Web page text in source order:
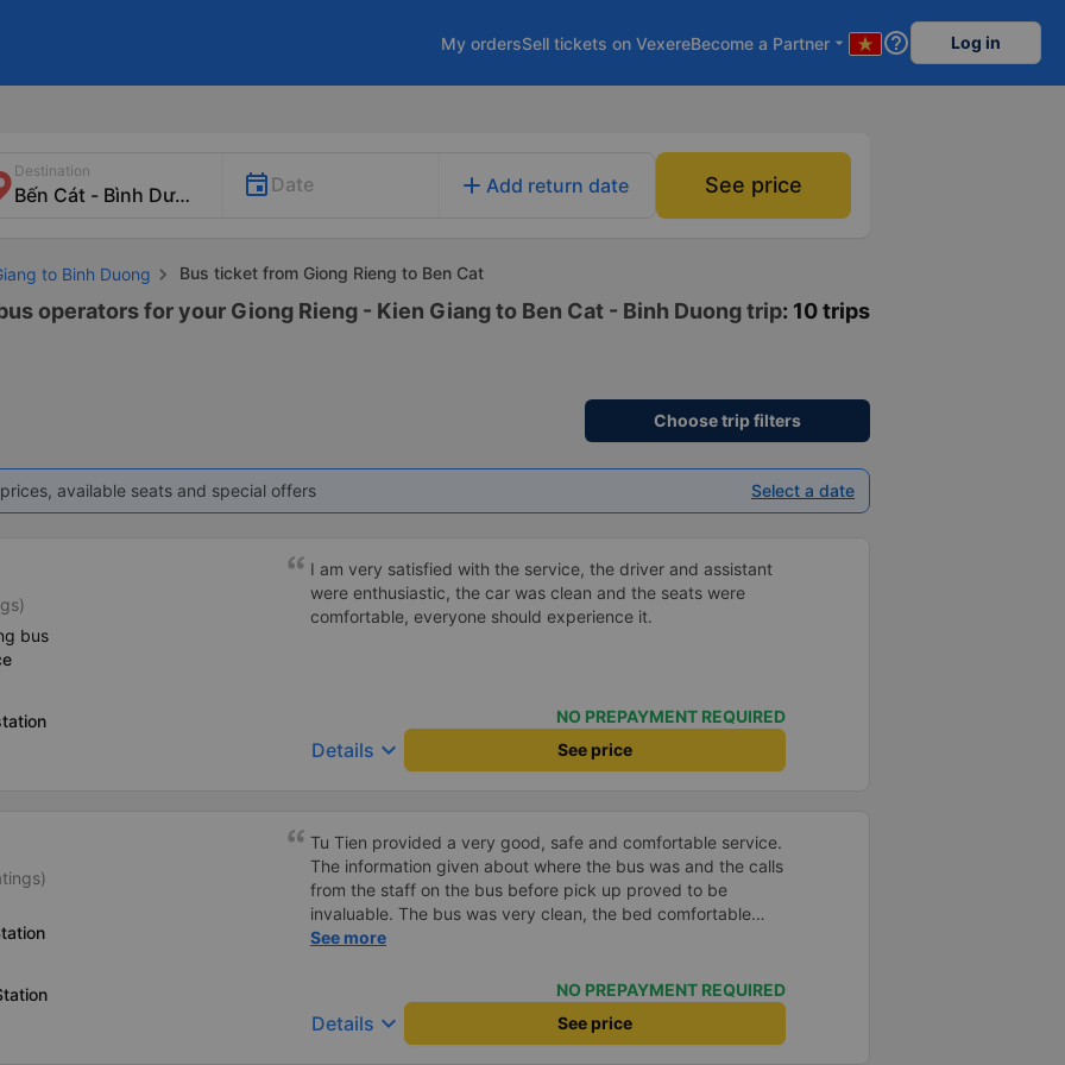
My ordersSell tickets on VexereBecome a Partner arrow_drop_down help_outline Log in
Destination
Date add Add return date See price
to Binh Duong Bus ticket from Giong Rieng to Ben Cat
operators for your Giong Rieng - Kien Giang to Ben Cat - Binh Duong trip: 10 trips
Choose trip filters
available seats and special offers Select a date
bus
I am very satisfied with the service, the driver and assistant
were enthusiastic, the car was clean and the seats were
comfortable, everyone should experience it.
NO PREPAYMENT REQUIRED
Details keyboard_arrow_down See price
Tu Tien provided a very good, safe and comfortable service.
The information given about where the bus was and the calls
from the staff on the bus before pick up proved to be
invaluable. The bus was very clean, the bed comfortable
with lighting options and a very well located USB connection.
destination ahead of schedule. Thank you
See more
NO PREPAYMENT REQUIRED
Details keyboard_arrow_down See price